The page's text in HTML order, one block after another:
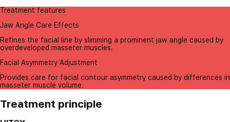
Treatment features
Jaw Angle Care Effects
Refines the facial line by slimming a prominent jaw angle caused by
overdeveloped masseter muscles.
Facial Asymmetry Adjustment
Provides care for facial contour asymmetry caused by differences in
masseter muscle volume.
Treatment principle